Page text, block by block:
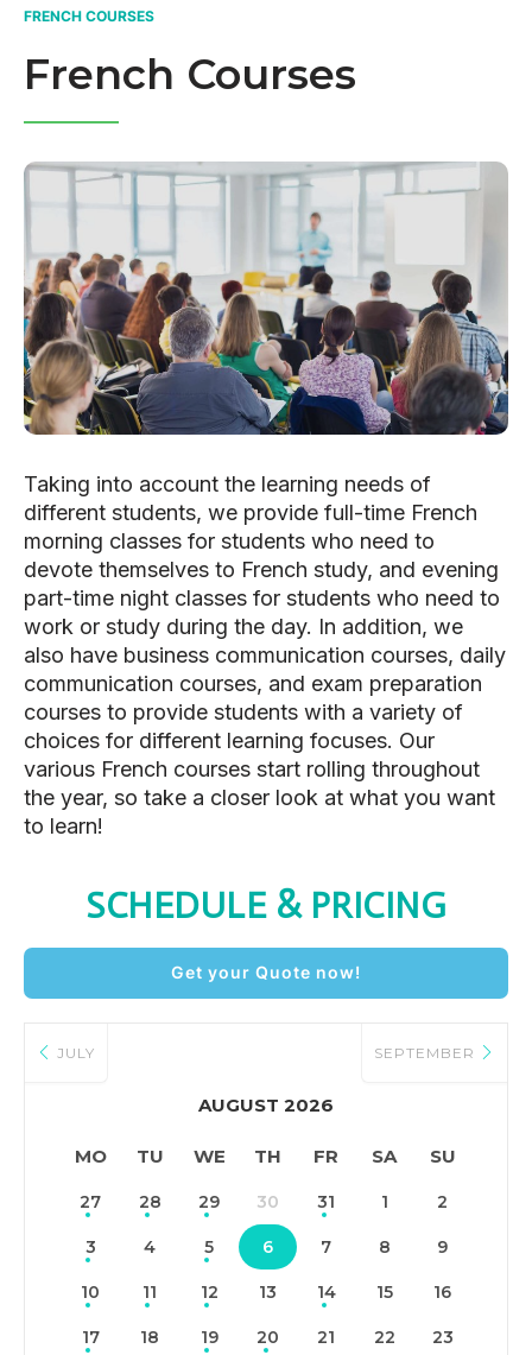
FRENCH COURSES
French Courses
Taking into account the learning needs of
different students, we provide full-time French
morning classes for students who need to
devote themselves to French study, and evening
part-time night classes for students who need to
work or study during the day. In addition, we
also have business communication courses, daily
communication courses, and exam preparation
courses to provide students with a variety of
choices for different learning focuses. Our
various French courses start rolling throughout
the year, so take a closer look at what you want
to learn!
SCHEDULE & PRICING
Get your Quote now!
JULY
AUGUST 2026
SEPTEMBER
MO TU WE TH FR SA SU
27 28 29 30 31 1 2
3 4 5 6 7 8 9
10 11 12 13 14 15 16
17 18 19 20 21 22 23